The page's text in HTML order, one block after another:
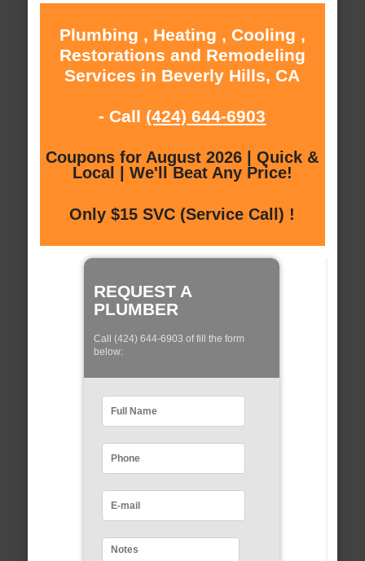
Plumbing , Heating , Cooling ,
Restorations and Remodeling
Services in Beverly Hills, CA
- Call (424) 644-6903
Coupons for August 2026 | Quick &
Local | We'll Beat Any Price!
Only $15 SVC (Service Call) !
REQUEST A
PLUMBER
Call (424) 644-6903 of fill the form
below: